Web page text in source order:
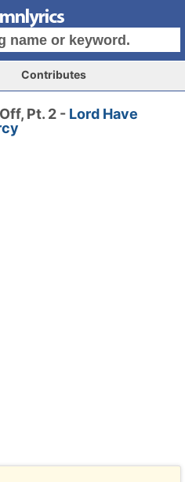
Contributes
Pt. 2 - Lord Have